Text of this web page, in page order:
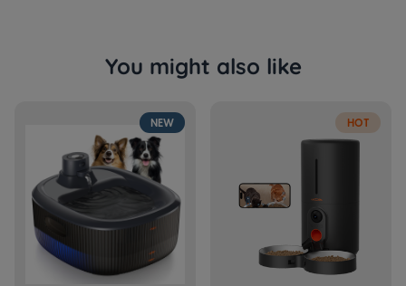
You might also like
NEW HOT